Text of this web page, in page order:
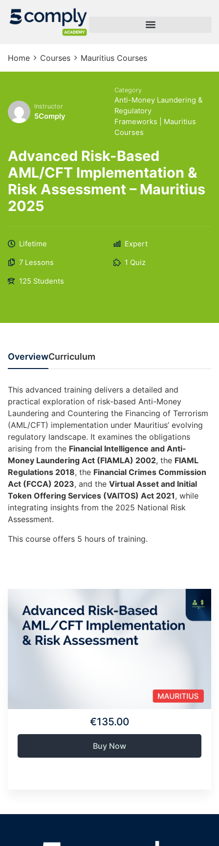
Home Courses Mauritius Courses
Instructor
5Comply
Category
Anti-Money Laundering &
Regulatory
Frameworks
Mauritius
Courses
Advanced Risk-Based
AML/CFT Implementation &
Risk Assessment – Mauritius
2025
Lifetime Expert
7 Lessons 1 Quiz
125 Students
OverviewCurriculum
This advanced training delivers a detailed and
practical exploration of risk-based Anti-Money
Laundering and Countering the Financing of Terrorism
(AML/CFT) implementation under Mauritius’ evolving
regulatory landscape. It examines the obligations
arising from the Financial Intelligence and Anti-
Money Laundering Act (FIAMLA) 2002, the FIAML
Regulations 2018, the Financial Crimes Commission
Act (FCCA) 2023, and the Virtual Asset and Initial
Token Offering Services (VAITOS) Act 2021, while
integrating insights from the 2025 National Risk
Assessment.
This course offers 5 hours of training.
€135.00
Buy Now